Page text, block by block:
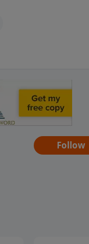
Follow